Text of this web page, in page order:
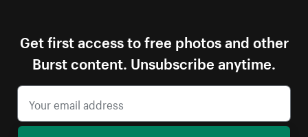
Get first access to free photos and other
Burst content. Unsubscribe anytime.